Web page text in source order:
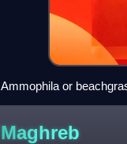
Ammophila or
Maghreb